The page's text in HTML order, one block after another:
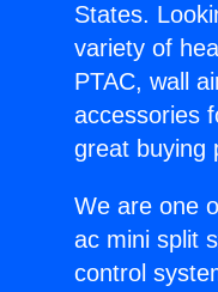
States.
variety of
PTAC, wall
accessories
great buying
We are one
ac mini split
control